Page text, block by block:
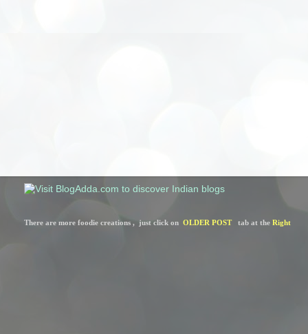
There are more foodie creations ,  just click on OLDER POST
   tab at the
Right